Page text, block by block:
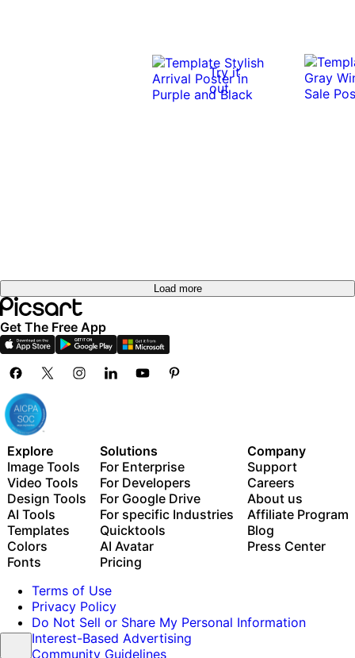
Try it
out
Load more
Get The Free App
Explore
Image Tools
Video Tools
Design Tools
AI Tools
Templates
Colors
Fonts
Solutions
For Enterprise
For Developers
For Google Drive
For specific Industries
Quicktools
AI Avatar
Pricing
Company
Support
Careers
About us
Affiliate Program
Blog
Press Center
Terms of Use
Privacy Policy
Do Not Sell or Share My Personal Information
Interest-Based Advertising
Community Guidelines